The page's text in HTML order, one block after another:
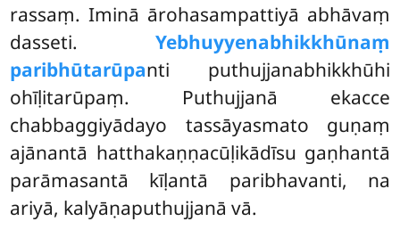
rassaṃ. Iminā ārohasampattiyā abhāvaṃ
dasseti. Yebhuyyenabhikkhūnaṃ
paribhūtarūpanti puthujjanabhikkhūhi
ohīḷitarūpaṃ. Puthujjanā ekacce
chabbaggiyādayo tassāyasmato guṇaṃ
ajānantā hatthakaṇṇacūḷikādīsu gaṇhantā
parāmasantā kīḷantā paribhavanti, na
ariyā, kalyāṇaputhujjanā vā.